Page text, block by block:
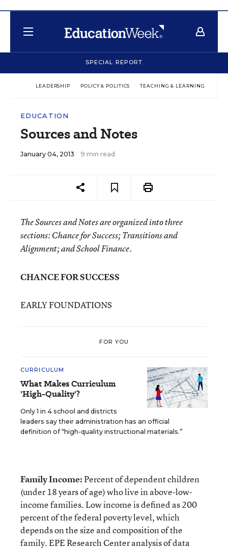
SPECIAL REPORT
LEADERSHIP POLICY & POLITICS TEACHING & LEARNING
EDUCATION
Sources and Notes
January 04, 2013 9 min read
The Sources and Notes are organized into three
sections: Chance for Success; Transitions and
Alignment; and School Finance.
CHANCE FOR SUCCESS
EARLY FOUNDATIONS
FOR YOU
CURRICULUM
What Makes Curriculum
'High-Quality'?
Only 1 in 4 school and districts
leaders say their administration has an official
definition of “high-quality instructional materials.”
Family Income:Percent of dependent children
(under 18 years of age) who live in above-low-
income families. Low income is defined as 200
percent of the federal poverty level, which
depends on the size and composition of the
family. EPE Research Center analysis of data